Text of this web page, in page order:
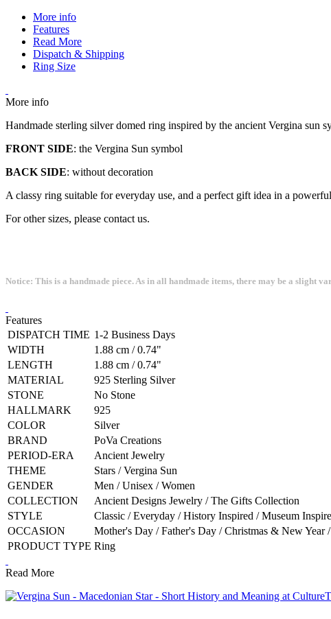
More info
Features
Read More
Dispatch & Shipping
Ring Size
More info
Handmade sterling silver domed ring inspired by the ancient Vergina sun
FRONT SIDE: the Vergina Sun symbol
BACK SIDE: without decoration
A classy ring suitable for everyday use, and a perfect gift idea in a
For other sizes, please contact us.
Notice: This is a handmade piece. As in all handmade items, there may be a slight
Features
DISPATCH TIME 1-2 Business Days
WIDTH
1.88 cm / 0.74"
LENGTH
1.88 cm / 0.74"
MATERIAL
925 Sterling Silver
STONE
No Stone
HALLMARK
925
COLOR
Silver
BRAND
PoVa Creations
PERIOD-ERA
Ancient Jewelry
THEME
Stars / Vergina Sun
GENDER
Men / Unisex / Women
COLLECTION
Ancient Designs Jewelry / The Gifts Collection
STYLE
Classic / Everyday / History Inspired / Museum
OCCASION
Mother's Day / Father's Day / Christmas & New Year
PRODUCT TYPE Ring
Read More